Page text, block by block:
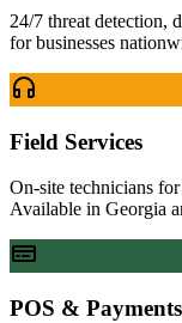
24/7 threat detection,
for businesses
Field Services
On-site technicians
Available in Georgia
POS & Payments